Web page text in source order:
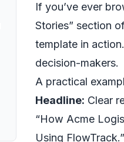
If you’ve ever
Stories” section
template in
decision-makers.
A practical
Headline: Clear
“How Acme
Using FlowTrack.”